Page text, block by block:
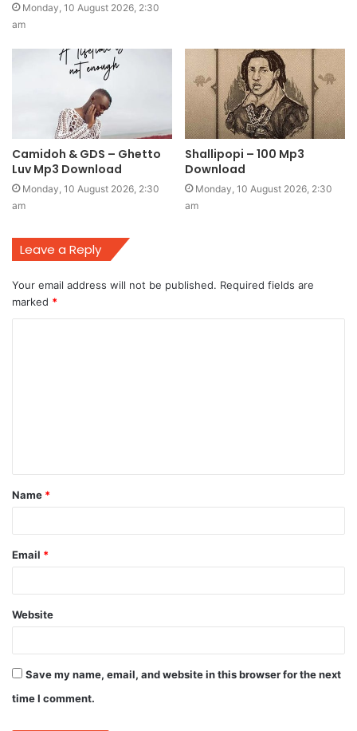
Monday, 10 August 2026, 2:30
am
Camidoh & GDS – Ghetto
Luv Mp3 Download
Monday, 10 August 2026, 2:30
am
Shallipopi – 100 Mp3
Download
Monday, 10 August 2026, 2:30
am
Leave a Reply
Your email address will not be published. Required fields are
marked *
t
*
Name *
Email *
Website
Save my name, email, and website in this browser for the next
time I comment.